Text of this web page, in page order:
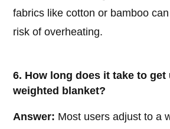
fabrics like cotton or bamboo
risk of overheating.
6. How long does it take to get
weighted blanket?
Answer: Most users adjust to a